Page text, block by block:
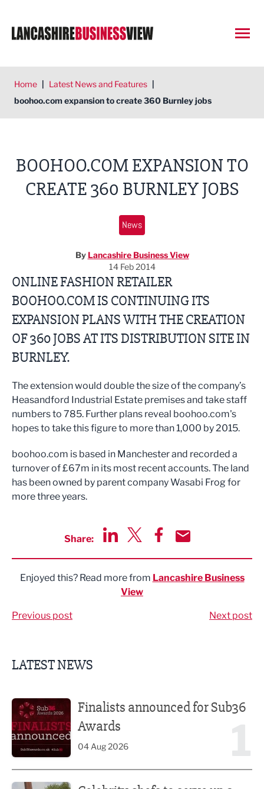
Home | Latest News and Features |
boohoo.com expansion to create 360 Burnley jobs
BOOHOO.COM EXPANSION TO
CREATE 360 BURNLEY JOBS
News
By Lancashire Business View
14 Feb 2014
ONLINE FASHION RETAILER
BOOHOO.COM IS CONTINUING ITS
EXPANSION PLANS WITH THE CREATION
OF 360 JOBS AT ITS DISTRIBUTION SITE IN
BURNLEY.
The extension would double the size of the company’s
Heasandford Industrial Estate premises and take staff
numbers to 785. Further plans reveal boohoo.com's
hopes to take this figure to more than 1,000 by 2015.
boohoo.com is based in Manchester and recorded a
turnover of £67m in its most recent accounts. The land
has been owned by parent company Wasabi Frog for
more three years.
Share:
Enjoyed this? Read more from Lancashire Business
View
Previous post Next post
LATEST NEWS
Finalists announced for Sub36
Awards
04 Aug 2026